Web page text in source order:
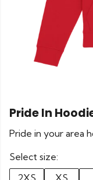
Pride In
Pride in your area
Select size:
2XS
XS